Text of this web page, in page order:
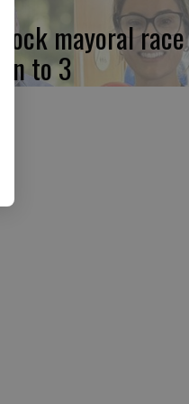
mayoral race
to 3